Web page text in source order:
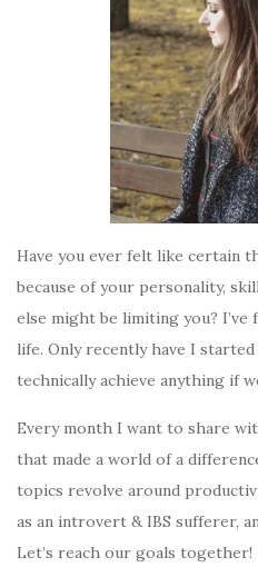
Have you ever felt like certain
because of your personality,
else might be limiting you?
life. Only recently have I
technically achieve anything if
Every month I want to share
that made a world of a
topics revolve around
as an introvert & IBS sufferer,
Let’s reach our goals together!